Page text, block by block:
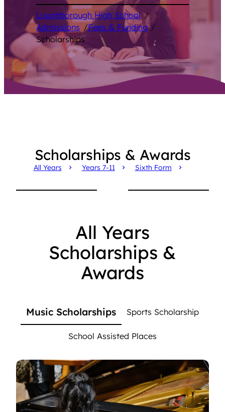
Loughborough High School /
Admissions /Fees & Funding /
Scholarships
Scholarships & Awards
All Years Years 7-11 Sixth Form
All Years
Scholarships &
Awards
Music Scholarships Sports Scholarship
School Assisted Places
Music Scholarships